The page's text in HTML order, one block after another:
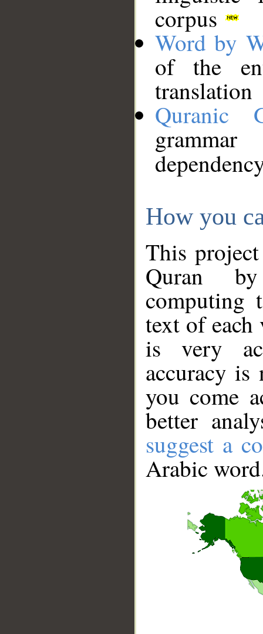
corpus
Word by
of the
translation
Quranic
How you
This
Quran
computing
text of
is very
accuracy
you come
better
suggest a
Arabic